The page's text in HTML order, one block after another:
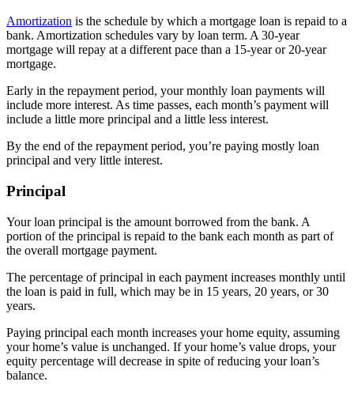
Amortization is the schedule by which a mortgage loan is repaid to a
bank. Amortization schedules vary by loan term. A 30-year
mortgage will repay at a different pace than a 15-year or 20-year
mortgage.
Early in the repayment period, your monthly loan payments will
include more interest. As time passes, each month’s payment will
include a little more principal and a little less interest.
By the end of the repayment period, you’re paying mostly loan
principal and very little interest.
Principal
Your loan principal is the amount borrowed from the bank. A
portion of the principal is repaid to the bank each month as part of
the overall mortgage payment.
The percentage of principal in each payment increases monthly until
the loan is paid in full, which may be in 15 years, 20 years, or 30
years.
Paying principal each month increases your home equity, assuming
your home’s value is unchanged. If your home’s value drops, your
equity percentage will decrease in spite of reducing your loan’s
balance.